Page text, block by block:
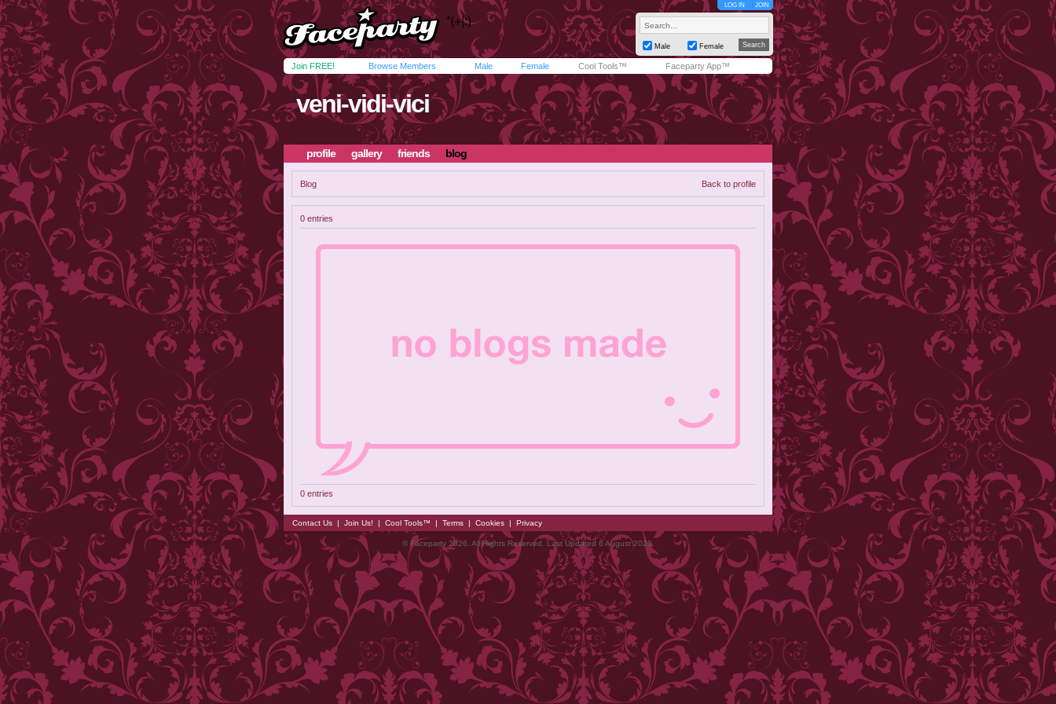
LOG IN JOIN
Male Female
Join FREE! Browse Members Male Female Cool Tools™ Faceparty App™
veni-vidi-vici
profile gallery friends blog
Blog Back to profile
0 entries
0 entries
Contact Us | Join Us! | Cool Tools™ | Terms | Cookies | Privacy
© Faceparty 2026. All Rights Reserved. Last Updated 6 August 2026.